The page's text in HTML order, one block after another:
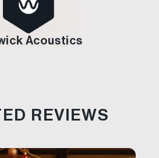
Acoustics
REVIEWS